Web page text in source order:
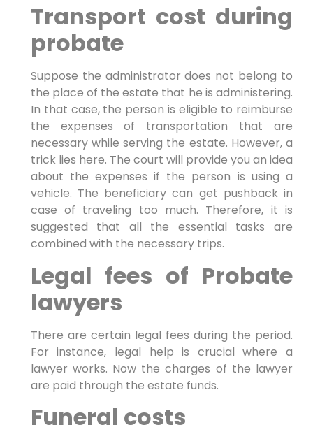
Transport cost during
probate
Suppose the administrator does not belong to
the place of the estate that he is administering.
In that case, the person is eligible to reimburse
the expenses of transportation that are
necessary while serving the estate. However, a
trick lies here. The court will provide you an idea
about the expenses if the person is using a
vehicle. The beneficiary can get pushback in
case of traveling too much. Therefore, it is
suggested that all the essential tasks are
combined with the necessary trips.
Legal fees of Probate
lawyers
There are certain legal fees during the period.
For instance, legal help is crucial where a
lawyer works. Now the charges of the lawyer
are paid through the estate funds.
Funeral costs